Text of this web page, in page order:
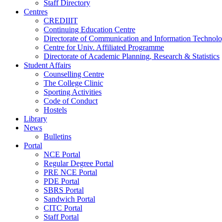
Staff Directory
Centres
CREDIIIT
Continuing Education Centre
Directorate of Communication and Information
Centre for Univ. Affiliated Programme
Directorate of Academic Planning, Research & Statistics
Student Affairs
Counselling Centre
The College Clinic
Sporting Activities
Code of Conduct
Hostels
Library
News
Bulletins
Portal
NCE Portal
Regular Degree Portal
PRE NCE Portal
PDE Portal
SBRS Portal
Sandwich Portal
CITC Portal
Staff Portal